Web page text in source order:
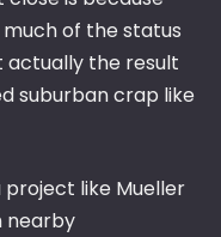
of the status
actually the result
suburban crap like
like Mueller
nearby